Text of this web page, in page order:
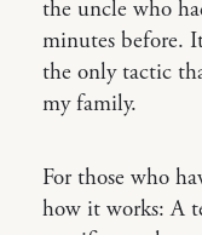
the uncle who
minutes before.
the only tactic
my family.
For those who
how it works: A